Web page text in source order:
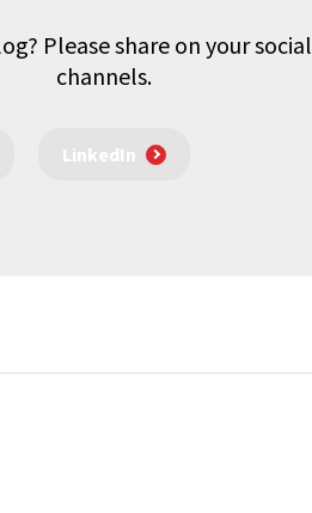
Please share on your social
channels.
LinkedIn